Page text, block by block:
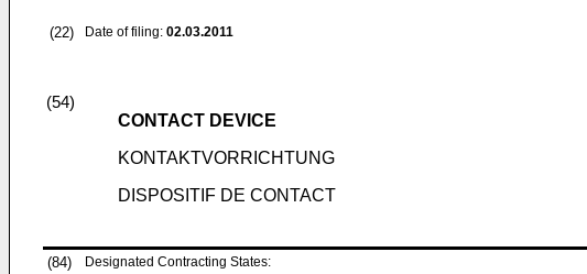
(22) Date of filing: 02.03.2011
(54)
CONTACT DEVICE
KONTAKTVORRICHTUNG
DISPOSITIF DE CONTACT
(84)
Designated Contracting States: